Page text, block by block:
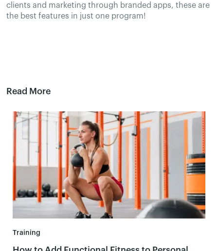
clients and marketing through branded apps, these are
the best features in just one program!
Read More
Training